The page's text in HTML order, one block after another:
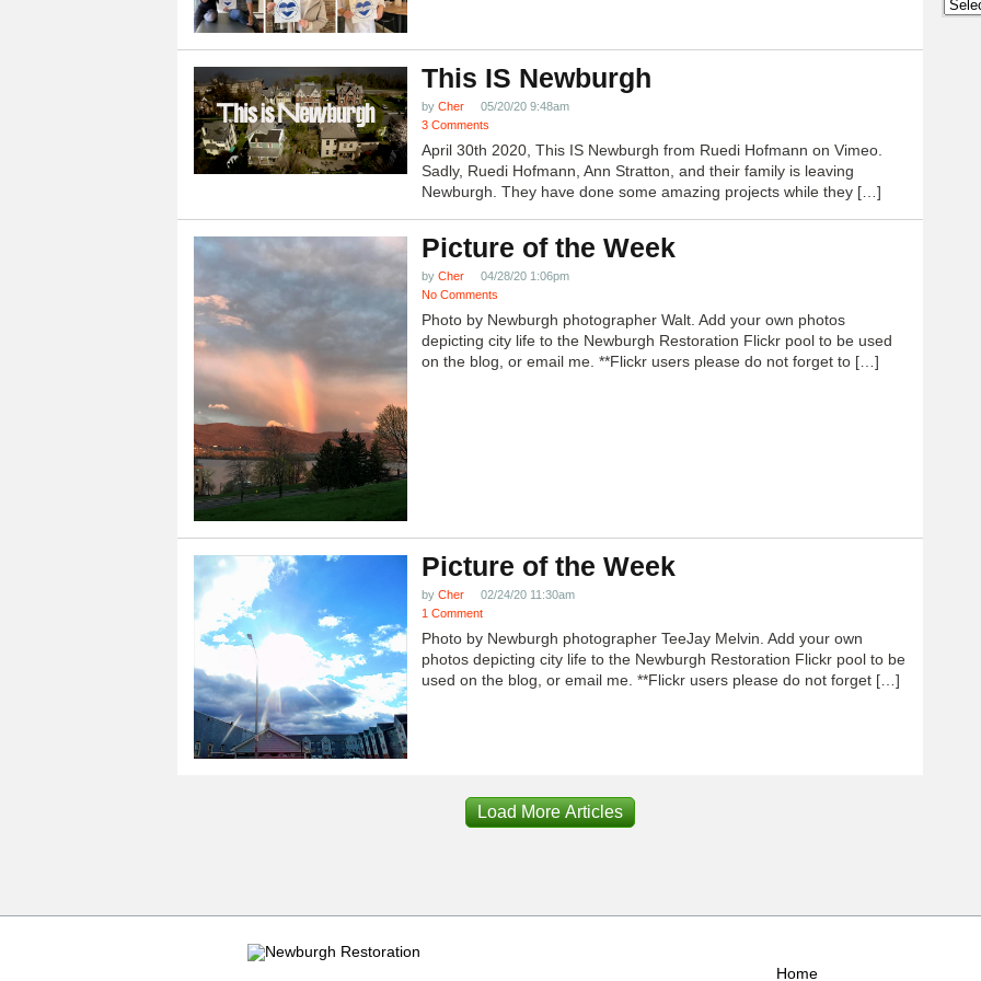
This IS Newburgh
by Cher
05/20/20 9:48am
3 Comments
April 30th 2020, This IS Newburgh from Ruedi Hofmann on Vimeo.
Sadly, Ruedi Hofmann, Ann Stratton, and their family is leaving
Newburgh. They have done some amazing projects while they […]
Picture of the Week
by Cher
04/28/20 1:06pm
No Comments
Photo by Newburgh photographer Walt. Add your own photos
depicting city life to the Newburgh Restoration Flickr pool to be used
on the blog, or email me. **Flickr users please do not forget to […]
Picture of the Week
by Cher
02/24/20 11:30am
1 Comment
Photo by Newburgh photographer TeeJay Melvin. Add your own
photos depicting city life to the Newburgh Restoration Flickr pool to be
used on the blog, or email me. **Flickr users please do not forget […]
Load More Articles
Home